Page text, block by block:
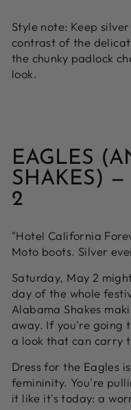
Style note: Keep
contrast of the
the chunky padlock
look.
EAGLES
SHAKES) —
2
"Hotel California
Moto boots. Silver
Saturday, May 2
day of the whole
Alabama Shakes
away. If you're going
a look that can carry
Dress for the Eagles
femininity. You're
it like it's today: a